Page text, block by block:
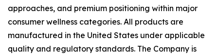
approaches, and premium positioning within major
consumer wellness categories. All products are
manufactured in the United States under applicable
quality and regulatory standards. The Company is